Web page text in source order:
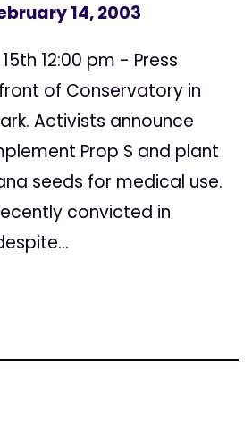
14, 2003
12:00 pm - Press
of Conservatory in
Activists announce
Prop S and plant
seeds for medical use.
convicted in